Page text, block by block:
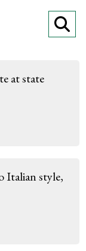
at state
Italian style,